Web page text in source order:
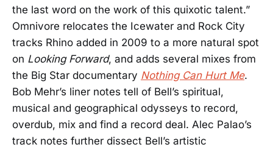
the last word on the work of this quixotic talent.”
Omnivore relocates the Icewater and Rock City
tracks Rhino added in 2009 to a more natural spot
on Looking Forward, and adds several mixes from
the Big Star documentary Nothing Can Hurt Me.
Bob Mehr’s liner notes tell of Bell’s spiritual,
musical and geographical odysseys to record,
overdub, mix and find a record deal. Alec Palao’s
track notes further dissect Bell’s artistic